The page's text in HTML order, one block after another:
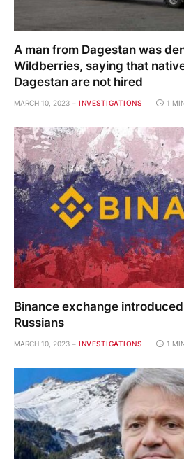
A man from Dagestan was
Wildberries, saying that
Dagestan are not hired
MARCH 10, 2023 INVESTIGATIONS 1
Binance exchange
Russians
MARCH 10, 2023 INVESTIGATIONS 1